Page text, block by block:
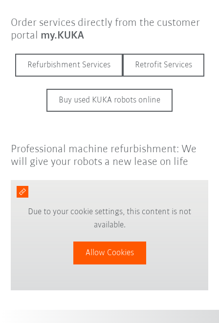
Order services directly from the customer
portal my.KUKA
Refurbishment Services Retrofit Services
Buy used KUKA robots online
Professional machine refurbishment: We
will give your robots a new lease on life
Due to your cookie settings, this content is not
available.
Allow Cookies